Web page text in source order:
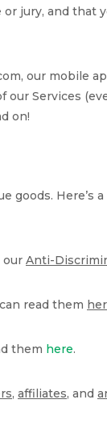
jury, and that
our mobile
our Services
on!
goods.
our Anti-
read them
them here.
, affiliates, and